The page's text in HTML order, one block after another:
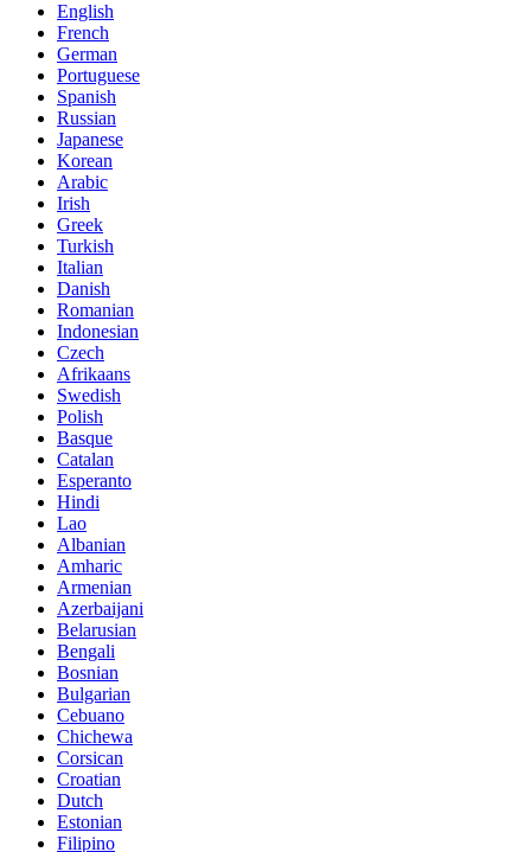
English
French
German
Portuguese
Spanish
Russian
Japanese
Korean
Arabic
Irish
Greek
Turkish
Italian
Danish
Romanian
Indonesian
Czech
Afrikaans
Swedish
Polish
Basque
Catalan
Esperanto
Hindi
Lao
Albanian
Amharic
Armenian
Azerbaijani
Belarusian
Bengali
Bosnian
Bulgarian
Cebuano
Chichewa
Corsican
Croatian
Dutch
Estonian
Filipino